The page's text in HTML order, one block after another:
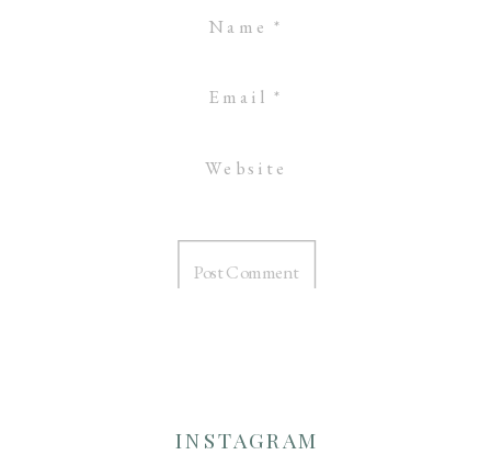
Name *
Email *
Website
INSTAGRAM